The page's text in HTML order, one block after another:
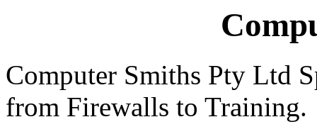
Computer Smiths Pty Ltd
from Firewalls to Training.